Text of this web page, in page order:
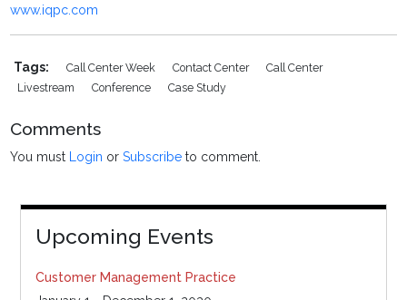
www.iqpc.com
Tags: Call Center Week Contact Center
Call Center
Livestream
Conference Case Study
Comments
You must Login orSubscribe to comment.
Upcoming Events
Customer Management Practice